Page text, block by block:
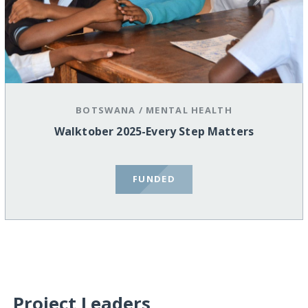
BOTSWANA / MENTAL HEALTH
Walktober 2025-Every Step Matters
FUNDED